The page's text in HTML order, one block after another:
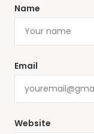
Name
Email
Website